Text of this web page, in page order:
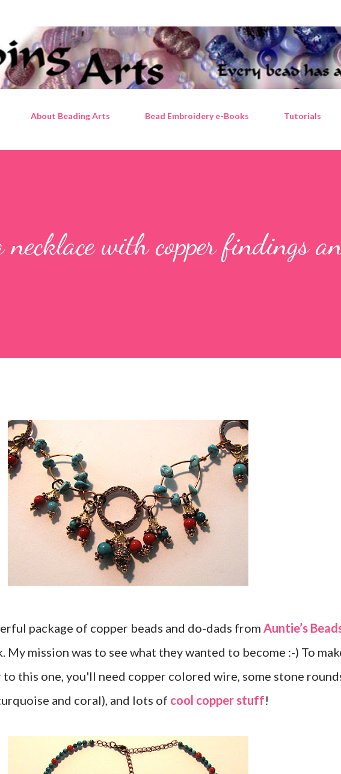
About Beading Arts Bead Embroidery e-Books Tutorials
with copper findings
package of copper beads and do-dads from Auntie’s
My mission was to see what they wanted to become :-) To
to this one, you'll need copper colored wire, some stone
and coral), and lots of cool copper stuff!